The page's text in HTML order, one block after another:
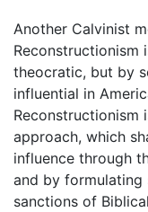
Another Calvinist
Reconstructionism
theocratic, but by
influential in
Reconstructionism
approach, which
influence through
and by
sanctions of